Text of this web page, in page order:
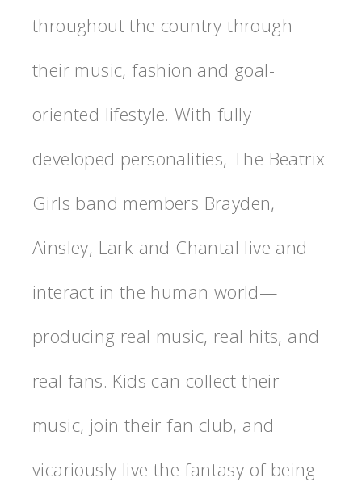
throughout the country through
their music, fashion and goal-
oriented lifestyle. With fully
developed personalities, The Beatrix
Girls band members Brayden,
Ainsley, Lark and Chantal live and
interact in the human world—
producing real music, real hits, and
real fans. Kids can collect their
music, join their fan club, and
vicariously live the fantasy of being